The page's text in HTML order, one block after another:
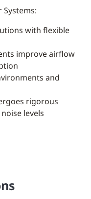
Systems:
with flexible
improve airflow
and
rigorous
levels